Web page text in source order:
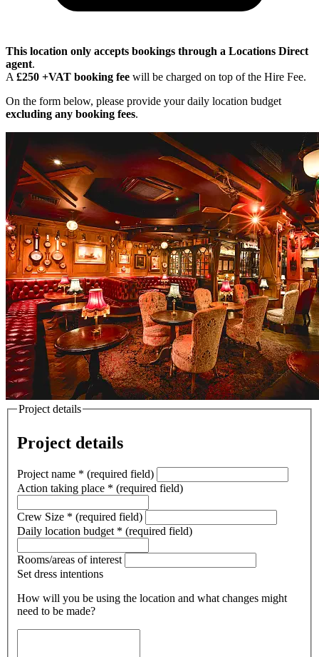
This location only accepts bookings through a Locations Direct
agent.
A £250 +VAT booking fee will be charged on top of the Hire Fee.
On the form below, please provide your daily location budget
excluding any booking fees.
Project details
Project details
Project name * (required field)
Action taking place * (required field)
Crew Size * (required field)
Daily location budget * (required field)
Rooms/areas of interest
Set dress intentions
How will you be using the location and what changes might
need to be made?